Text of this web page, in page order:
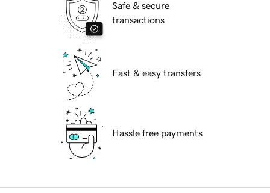
Safe & secure
transactions
Fast & easy transfers
Hassle free payments